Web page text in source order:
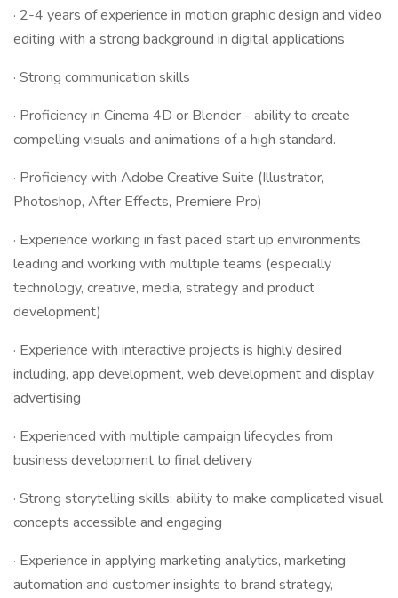
· 2-4 years of experience in motion graphic design and video
editing with a strong background in digital applications
· Strong communication skills
· Proficiency in Cinema 4D or Blender - ability to create
compelling visuals and animations of a high standard.
· Proficiency with Adobe Creative Suite (Illustrator,
Photoshop, After Effects, Premiere Pro)
· Experience working in fast paced start up environments,
leading and working with multiple teams (especially
technology, creative, media, strategy and product
development)
· Experience with interactive projects is highly desired
including, app development, web development and display
advertising
· Experienced with multiple campaign lifecycles from
business development to final delivery
· Strong storytelling skills: ability to make complicated visual
concepts accessible and engaging
· Experience in applying marketing analytics, marketing
automation and customer insights to brand strategy,